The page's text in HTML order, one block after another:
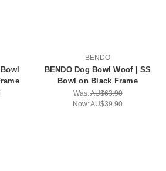
BENDO
BENDO Dog Bowl Woof | SS
Bowl on Black Frame
Was:AU$63.90
Now:AU$39.90